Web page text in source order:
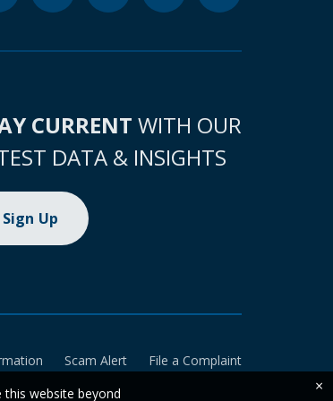
CURRENT WITH OUR
DATA & INSIGHTS
Sign Up
Scam Alert
File a Complaint
website beyond
×